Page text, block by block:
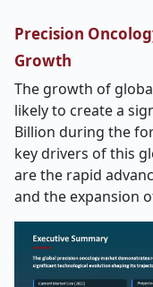
Precision
Growth
The growth of
likely to create a
Billion during the
key drivers of this
are the rapid
and the expansion